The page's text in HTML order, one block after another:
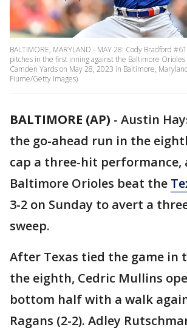
BALTIMORE, MARYLAND - MAY 28: Cody Bradford
pitches in the first inning against the Baltimore
Camden Yards on May 28, 2023 in Baltimore,
Fiume/Getty Images)
BALTIMORE (AP) - Austin
the go-ahead run in the
cap a three-hit performance,
Baltimore Orioles beat the
3-2 on Sunday to avert a
sweep.
After Texas tied the game in
the eighth, Cedric Mullins
bottom half with a walk
Ragans (2-2). Adley